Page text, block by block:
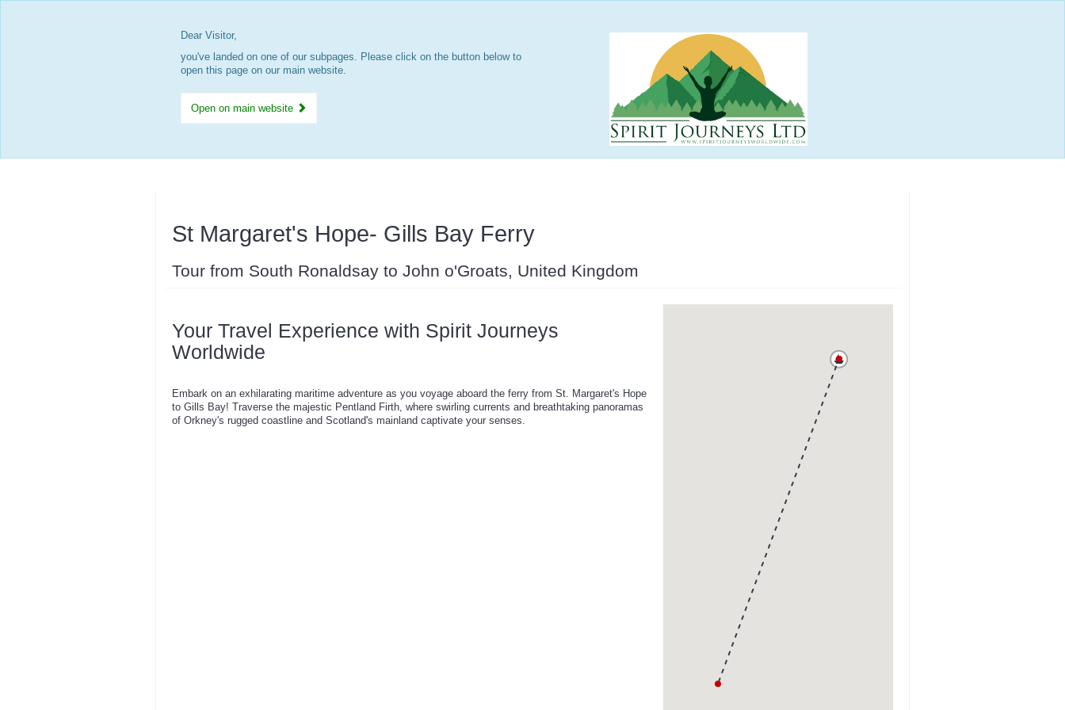
Dear Visitor,
you've landed on one of our subpages. Please click on the button below to
open this page on our main website.
Open on main website
St Margaret's Hope- Gills Bay Ferry
Tour from South Ronaldsay to John o'Groats, United Kingdom
Your Travel Experience with Spirit Journeys
Worldwide
Embark on an exhilarating maritime adventure as you voyage aboard the ferry from St. Margaret's Hope
to Gills Bay! Traverse the majestic Pentland Firth, where swirling currents and breathtaking panoramas
of Orkney's rugged coastline and Scotland's mainland captivate your senses.